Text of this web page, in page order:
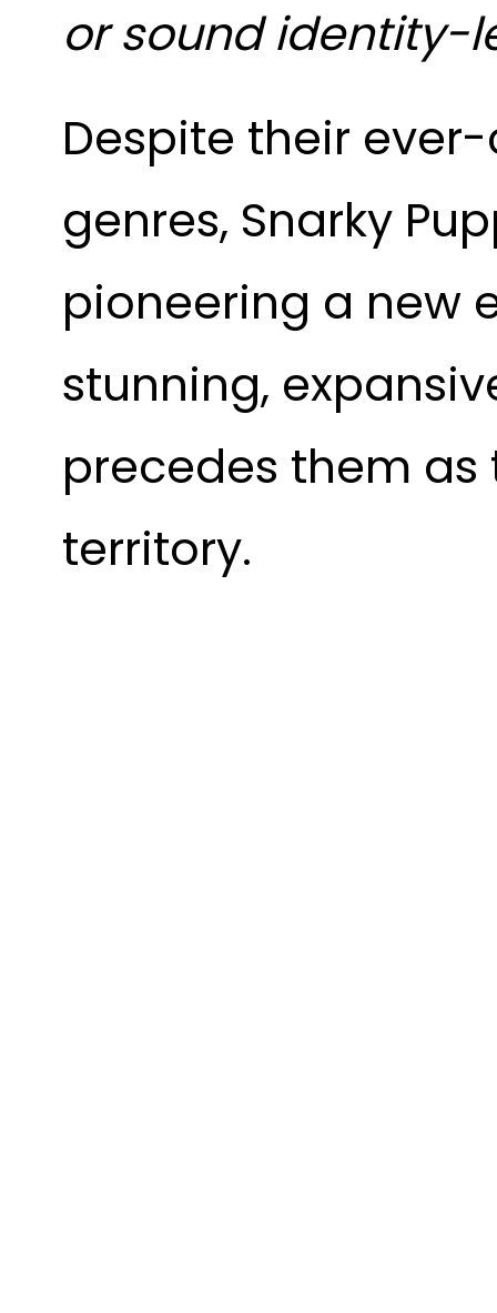
or sound identity-
Despite their
genres, Snarky
pioneering a new
stunning,
precedes them
territory.